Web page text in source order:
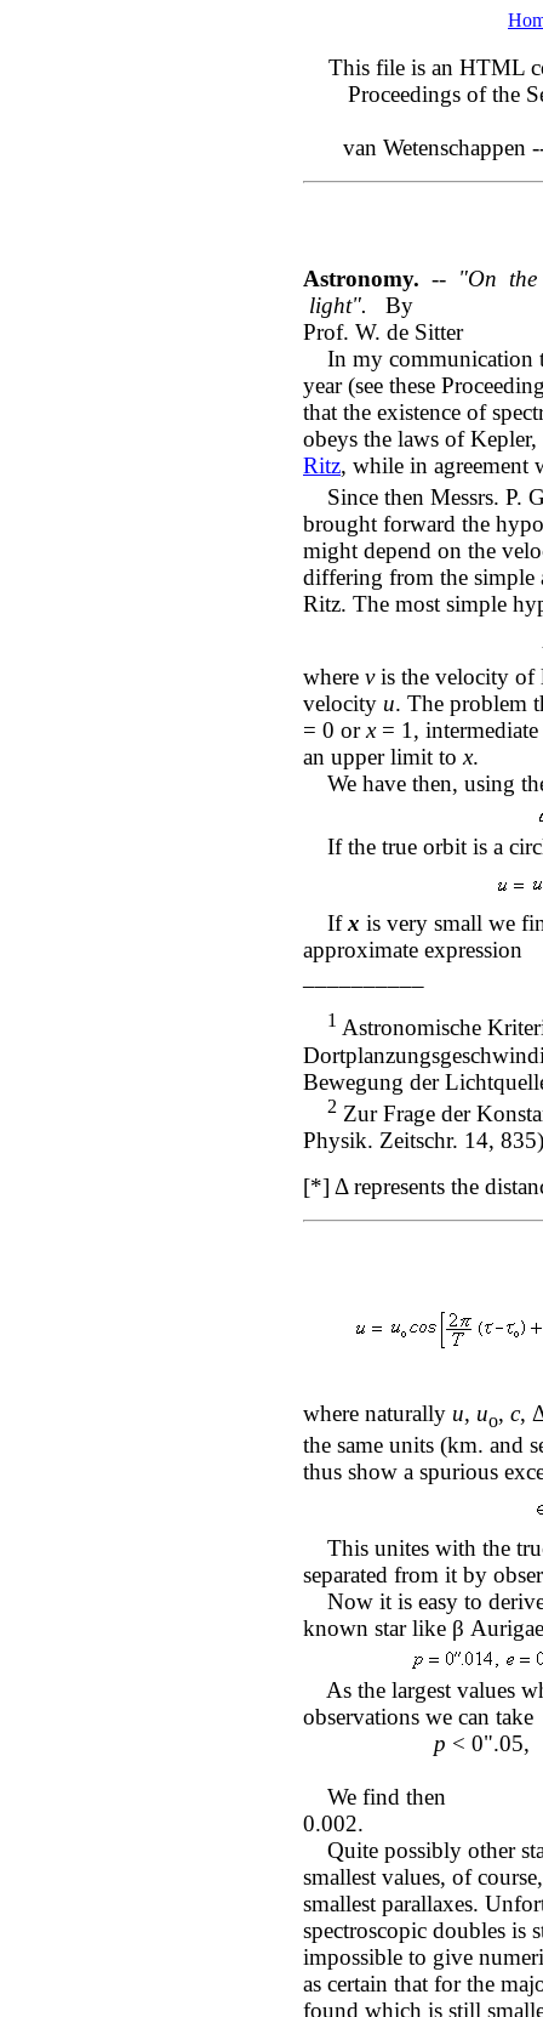
This file is an HTML
Proceedings of the
van Wetenschappen
Astronomy. -- "On
light". By
Prof. W. de Sitter
In my communication
year (see these
that the existence of
obeys the laws of
Ritz, while in agreement
Since then Messrs. P.
brought forward the
might depend on the
differing from the simple
Ritz. The most simple
where vis the velocity of
velocity u. The problem
= 0 orx= 1, intermediate
an upper limit tox.
We have then, using
If the true orbit is a
Ifx is very small we
approximate expression
1 Astronomische
Bewegung der
2 Zur Frage der
Physik. Zeitschr. 14,
[*] Δ represents the
where naturally u, uo, c,
the same units (km. and
thus show a spurious
This unites with the
separated from it by
Now it is easy to
known star like β
As the largest values
observations we can take
p < 0".05,
We
0.002.
Quite possibly other
smallest values, of
smallest parallaxes.
spectroscopic doubles is
impossible to give
as certain that for the
found which is still